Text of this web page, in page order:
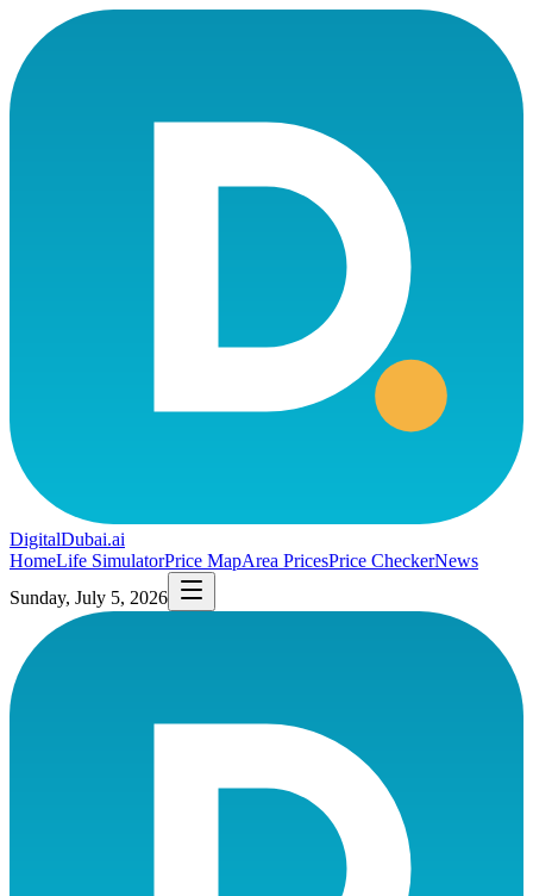
DigitalDubai.ai
HomeLife SimulatorPrice MapArea PricesPrice CheckerNews
Sunday, July 5, 2026